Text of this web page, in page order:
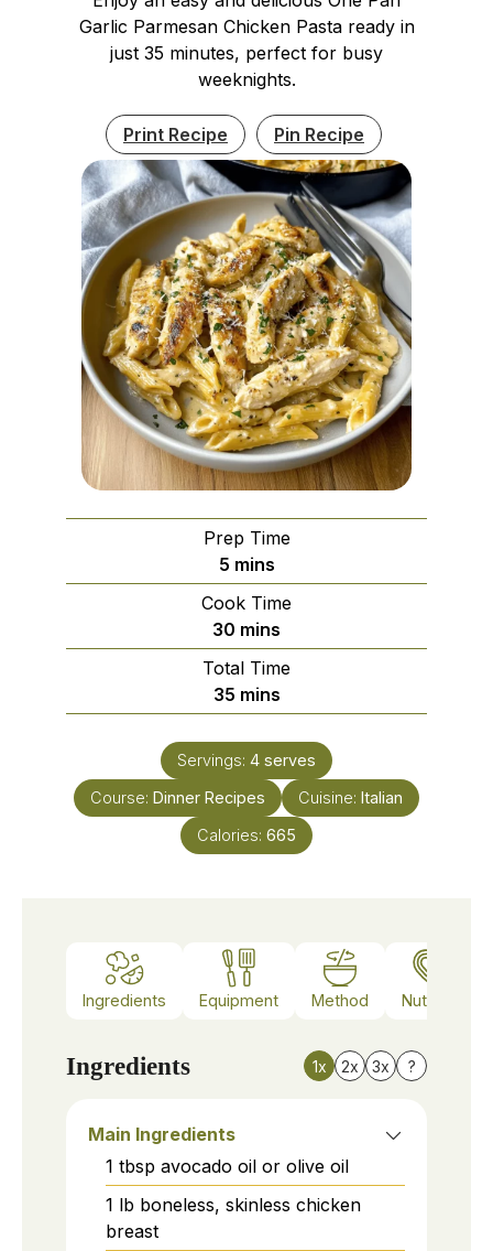
Garlic Parmesan Chicken Pasta ready in
just 35 minutes, perfect for busy
weeknights.
Print Recipe Pin Recipe
Prep Time
5minutes
mins
Cook Time
30 minutes
mins
Total Time
35minutes
mins
Servings: 4 serves
Course: Dinner Recipes Cuisine: Italian
Calories: 665
Ingredients Equipment Method Nutrition
Ingredients 1x 2x 3x ?
Main Ingredients
1 tbsp avocado oil or olive oil
1 lb boneless, skinless chicken
breast